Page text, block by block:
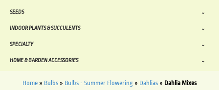
SEEDS
INDOOR PLANTS & SUCCULENTS
SPECIALTY
HOME & GARDEN ACCESSORIES
Home » Bulbs » Bulbs - Summer Flowering » Dahlias » Dahlia Mixes